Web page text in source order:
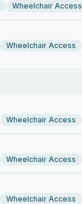
Wheelchair Access
Wheelchair Access
Wheelchair Access
Wheelchair Access
Wheelchair Access